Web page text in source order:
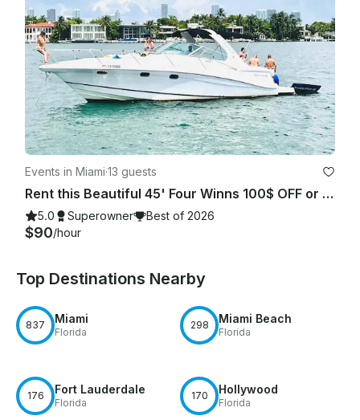
Events in Miami·13 guests
Rent this Beautiful 45' Four Winns 100$ OFF or FREE Jetski from Monday-Friday!
5.0 Superowner Best of 2026
$90/hour
Top Destinations Nearby
837 Miami
Florida
298 Miami Beach
Florida
176 Fort Lauderdale
Florida
170 Hollywood
Florida